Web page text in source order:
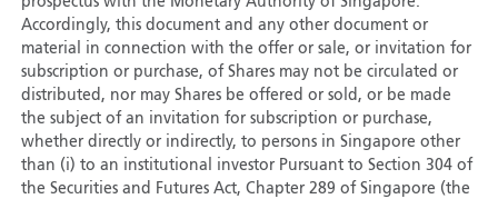
Accordingly, this document and any other document or
material in connection with the offer or sale, or invitation for
subscription or purchase, of Shares may not be circulated or
distributed, nor may Shares be offered or sold, or be made
the subject of an invitation for subscription or purchase,
whether directly or indirectly, to persons in Singapore other
than (i) to an institutional investor Pursuant to Section 304 of
the Securities and Futures Act, Chapter 289 of Singapore (the